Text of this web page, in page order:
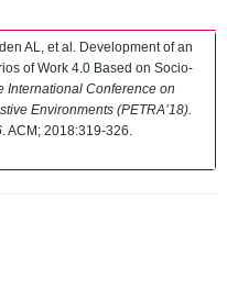
AL, et al. Development of an
of Work 4.0 Based on Socio-
International Conference on
Environments (PETRA’18).
. ACM; 2018:319-326.